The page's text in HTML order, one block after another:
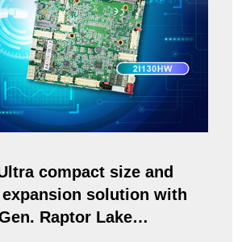
compact size and
solution with
Raptor Lake